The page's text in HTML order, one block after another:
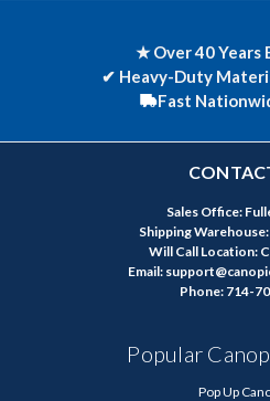
★ Over 40 Years
✔ Heavy-Duty
Fast
Sales Office:
Shipping
Will Call Location:
Email:
Phone: 714-
Popular
Pop Up